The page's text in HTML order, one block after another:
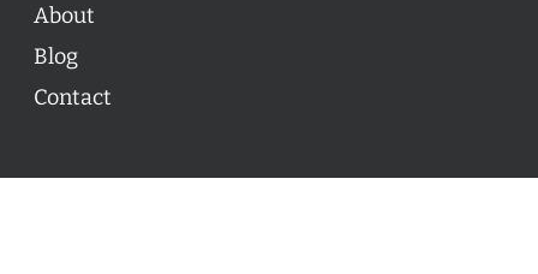
About
Blog
Contact